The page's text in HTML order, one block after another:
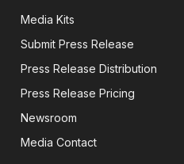
Media Kits
Submit Press Release
Press Release Distribution
Press Release Pricing
Newsroom
Media Contact